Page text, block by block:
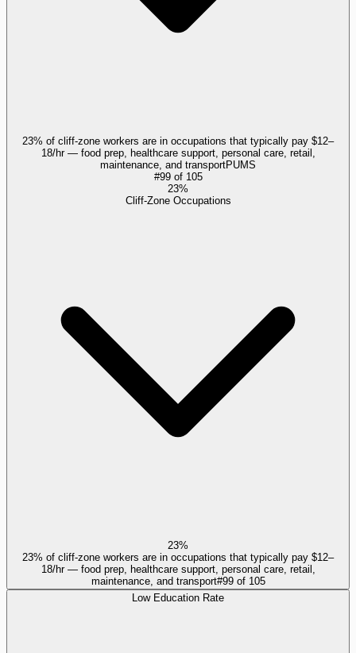
23% of cliff-zone workers are in occupations that typically pay $12–
18/hr — food prep, healthcare support, personal care, retail,
maintenance, and transportPUMS
#99of 105
23%
Cliff-Zone Occupations
23%
23% of cliff-zone workers are in occupations that typically pay $12–
18/hr — food prep, healthcare support, personal care, retail,
maintenance, and transport#99of 105
Low Education Rate